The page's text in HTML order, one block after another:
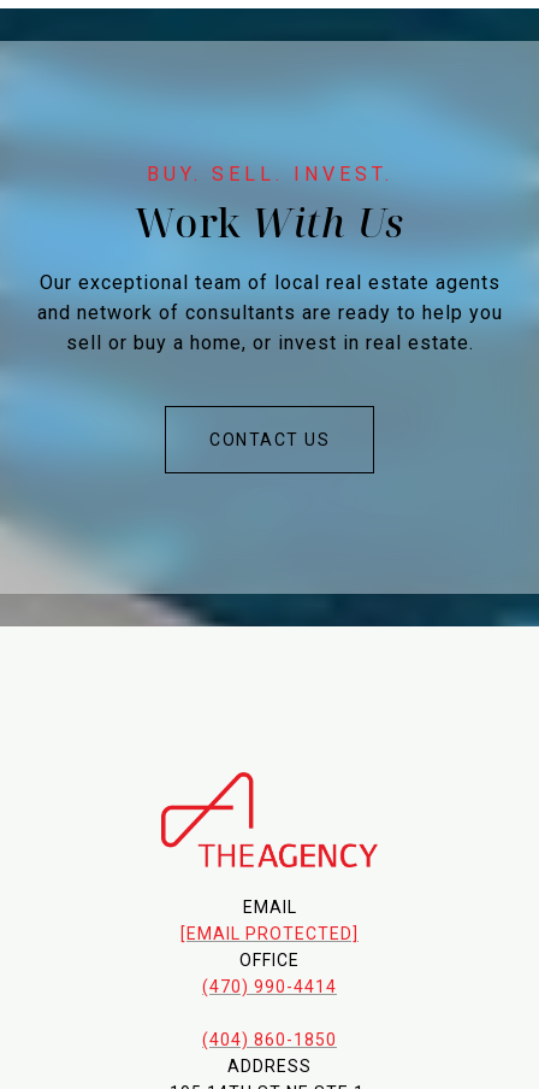
Work
Our exceptional team of local real estate agents
and network of consultants are ready to help you
sell or buy a home, or invest in real estate.
CONTACT US
EMAIL
[EMAIL PROTECTED]
OFFICE
(470) 990-4414
(404) 860-1850
ADDRESS